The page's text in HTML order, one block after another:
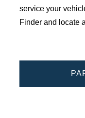
service your
Finder and locate